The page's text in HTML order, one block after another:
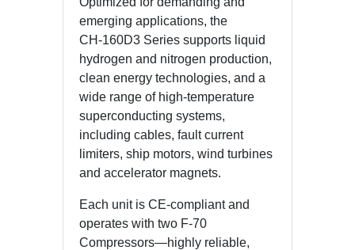
emerging applications, the
CH‑160D3 Series supports liquid
hydrogen and nitrogen production,
clean energy technologies, and a
wide range of high-temperature
superconducting systems,
including cables, fault current
limiters, ship motors, wind turbines
and accelerator magnets.
Each unit is CE-compliant and
operates with two F-70
Compressors—highly reliable,